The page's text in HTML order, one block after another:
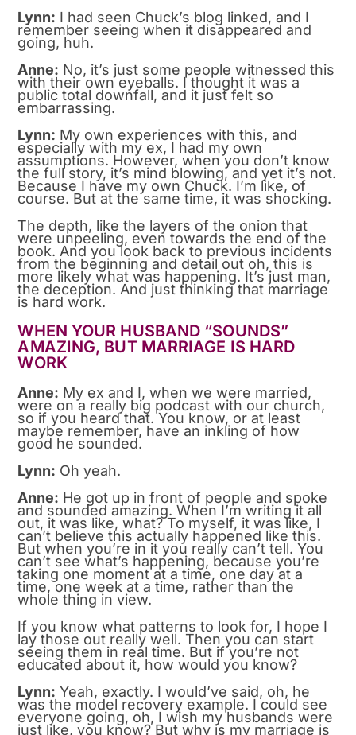
Lynn: I had seen Chuck’s blog linked, and I
remember seeing when it disappeared and
going, huh.
Anne: No, it’s just some people witnessed this
with their own eyeballs. I thought it was a
public total downfall, and it just felt so
embarrassing.
Lynn: My own experiences with this, and
especially with my ex, I had my own
assumptions. However, when you don’t know
the full story, it’s mind blowing, and yet it’s not.
Because I have my own Chuck. I’m like, of
course. But at the same time, it was shocking.
The depth, like the layers of the onion that
were unpeeling, even towards the end of the
book. And you look back to previous incidents
from the beginning and detail out oh, this is
more likely what was happening. It’s just man,
the deception. And just thinking that marriage
is hard work.
WHEN YOUR HUSBAND “SOUNDS”
AMAZING, BUT MARRIAGE IS HARD
WORK
Anne: My ex and I, when we were married,
were on a really big podcast with our church,
so if you heard that. You know, or at least
maybe remember, have an inkling of how
good he sounded.
Lynn: Oh yeah.
Anne: He got up in front of people and spoke
and sounded amazing. When I’m writing it all
out, it was like, what? To myself, it was like, I
can’t believe this actually happened like this.
But when you’re in it you really can’t tell. You
can’t see what’s happening, because you’re
taking one moment at a time, one day at a
time, one week at a time, rather than the
whole thing in view.
If you know what patterns to look for, I hope I
lay those out really well. Then you can start
seeing them in real time. But if you’re not
educated about it, how would you know?
Lynn: Yeah, exactly. I would’ve said, oh, he
was the model recovery example. I could see
everyone going, oh, I wish my husbands were
just like, you know? But why is my marriage is